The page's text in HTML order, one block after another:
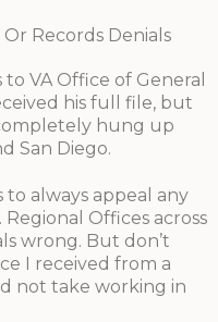
Records Denials
VA Office of General
his full file, but
hung up
San Diego.
to always appeal any
Regional Offices across
wrong. But don’t
I received from a
not take working in